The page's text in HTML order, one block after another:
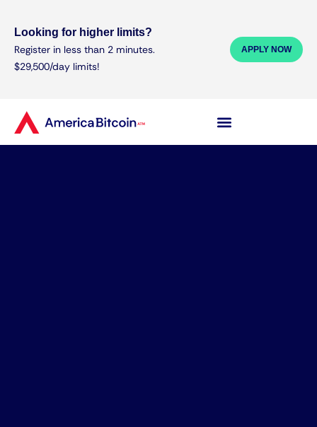
Looking for higher limits?
Register in less than 2 minutes.
$29,500/day limits!
APPLY NOW